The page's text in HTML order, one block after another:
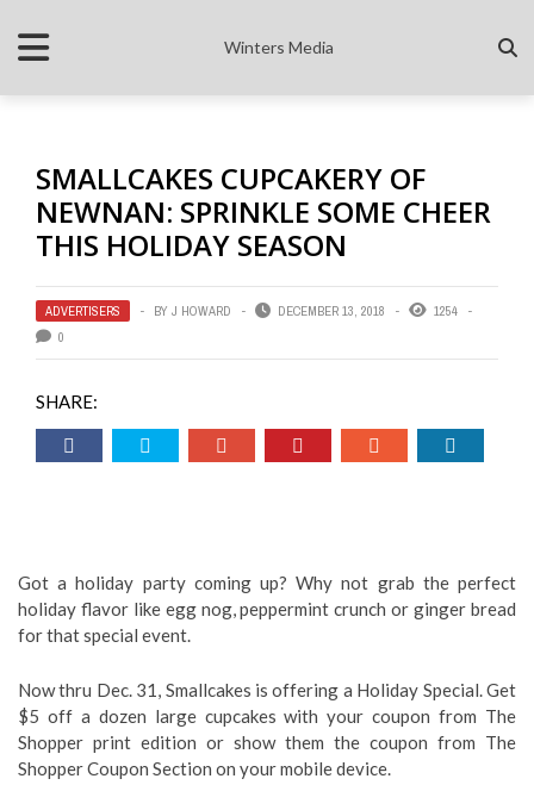
Winters Media
SMALLCAKES CUPCAKERY OF
NEWNAN: SPRINKLE SOME CHEER
THIS HOLIDAY SEASON
ADVERTISERS BY J HOWARD DECEMBER 13, 2018
1254
0
SHARE:
Got a holiday party coming up? Why not grab the perfect
holiday flavor like egg nog, peppermint crunch or ginger bread
for that special event.
Now thru Dec. 31, Smallcakes is offering a Holiday Special. Get
$5 off a dozen large cupcakes with your coupon from The
Shopper print edition or show them the coupon from The
Shopper Coupon Section on your mobile device.